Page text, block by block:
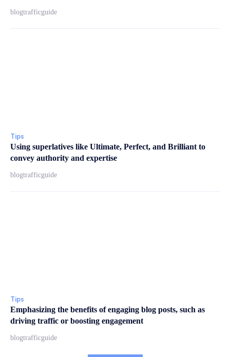
blogtrafficguide
Tips
Using superlatives like Ultimate, Perfect, and Brilliant to
convey authority and expertise
blogtrafficguide
Tips
Emphasizing the benefits of engaging blog posts, such as
driving traffic or boosting engagement
blogtrafficguide